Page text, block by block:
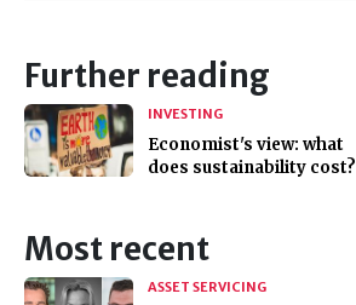
Further reading
INVESTING
Economist's view: what
does sustainability cost?
Most recent
ASSET SERVICING